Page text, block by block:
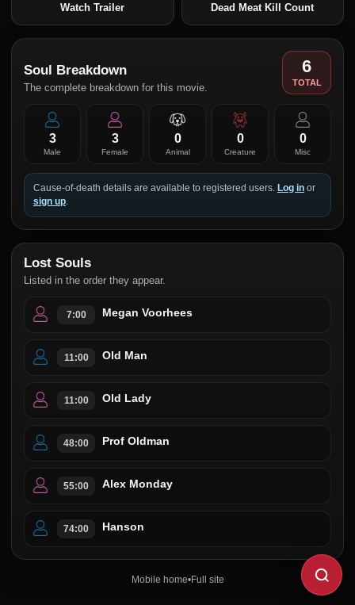
Watch Trailer Dead Meat Kill Count
Soul Breakdown
The complete breakdown for this movie.
6
TOTAL
3
Male
3
Female
0
Animal
0
Creature
0
Misc
Cause-of-death details are available to registered users. Log in or
sign up.
Lost Souls
Listed in the order they appear.
7:00 Megan Voorhees
11:00 Old Man
11:00 Old Lady
48:00 Prof Oldman
55:00 Alex Monday
74:00 Hanson
Mobile home•Full site